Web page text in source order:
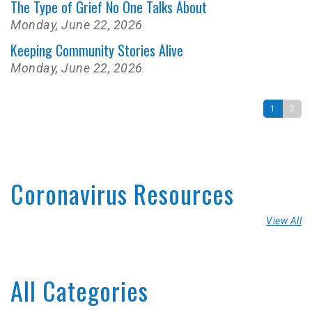
The Type of Grief No One Talks About
Monday, June 22, 2026
Keeping Community Stories Alive
Monday, June 22, 2026
1 2
Coronavirus Resources
View All
All Categories